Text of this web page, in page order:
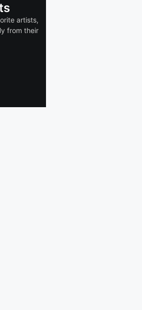
artists,
from their